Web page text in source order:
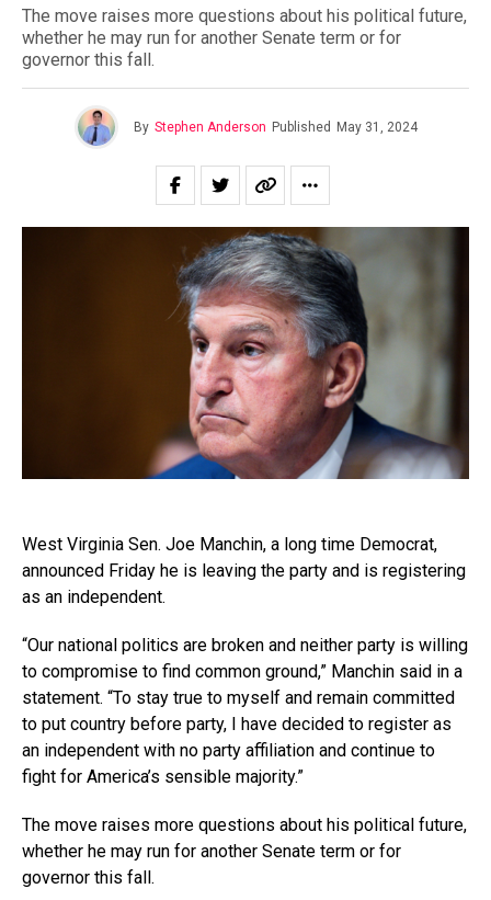
The move raises more questions about his political future,
whether he may run for another Senate term or for
governor this fall.
By Stephen Anderson Published May 31, 2024
West Virginia Sen. Joe Manchin, a long time Democrat,
announced Friday he is leaving the party and is registering
as an independent.
“Our national politics are broken and neither party is willing
to compromise to find common ground,” Manchin said in a
statement. “To stay true to myself and remain committed
to put country before party, I have decided to register as
an independent with no party affiliation and continue to
fight for America’s sensible majority.”
The move raises more questions about his political future,
whether he may run for another Senate term or for
governor this fall.